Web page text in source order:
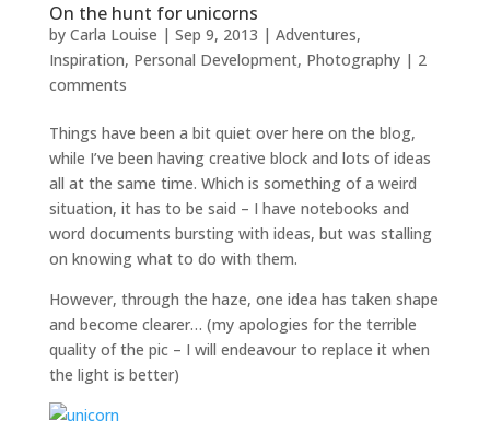
On the hunt for unicorns
by Carla Louise | Sep 9, 2013 | Adventures,
Inspiration, Personal Development, Photography| 2
comments
Things have been a bit quiet over here on the blog,
while I’ve been having creative block and lots of ideas
all at the same time. Which is something of a weird
situation, it has to be said – I have notebooks and
word documents bursting with ideas, but was stalling
on knowing what to do with them.
However, through the haze, one idea has taken shape
and become clearer… (my apologies for the terrible
quality of the pic – I will endeavour to replace it when
the light is better)